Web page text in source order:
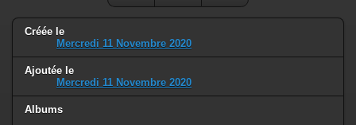
Créée le
Mercredi 11 Novembre 2020
Ajoutée le
Mercredi 11 Novembre 2020
Albums